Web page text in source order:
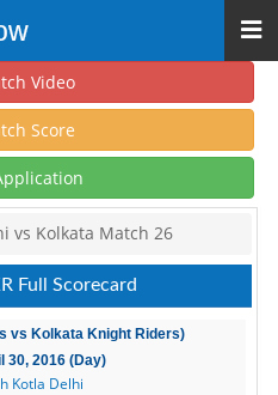
Video
Score
vs Kolkata Match 26
Full Scorecard
vs Kolkata Knight Riders)
30, 2016 (Day)
Kotla Delhi